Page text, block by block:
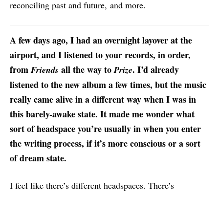
reconciling past and future, and more.
A few days ago, I had an overnight layover at the
airport, and I listened to your records, in order,
fromFriends all the way toPrize. I’d already
listened to the new album a few times, but the music
really came alive in a different way when I was in
this barely-awake state. It made me wonder what
sort of headspace you’re usually in when you enter
the writing process, if it’s more conscious or a sort
of dream state.
I feel like there’s different headspaces. There’s